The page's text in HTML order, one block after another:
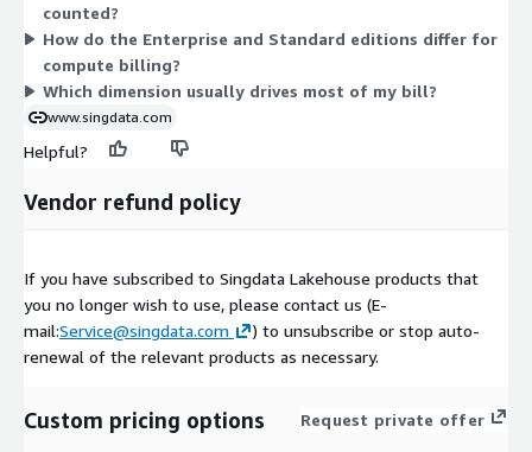
The Starter Package gives you 30 days of platform access for a
flat price, letting you test before committing to usage-based
billing.
counted?
How do the Enterprise and Standard editions differ for
compute billing?
Which dimension usually drives most of my bill?
www.singdata.com
Helpful?
Vendor refund policy
If you have subscribed to Singdata Lakehouse products that
you no longer wish to use, please contact us (E-
mail:Service@singdata.com
) to unsubscribe or stop auto-
renewal of the relevant products as necessary.
Custom pricing options Request private offer